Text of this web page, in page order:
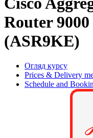
Router 9000
(ASR9KE)
Огляд курсу
Prices & Delivery
Schedule and